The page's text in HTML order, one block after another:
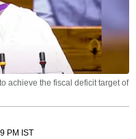
achieve the fiscal deficit target of
PM IST